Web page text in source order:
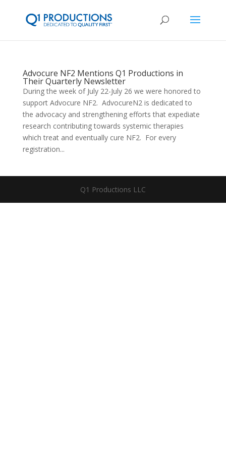
Advocure NF2 Mentions Q1 Productions in
Their Quarterly Newsletter
During the week of July 22-July 26 we were honored to
support Advocure NF2. AdvocureN2 is dedicated to
the advocacy and strengthening efforts that expediate
research contributing towards systemic therapies
which treat and eventually cure NF2. For every
registration...
Q1 Productions LLC